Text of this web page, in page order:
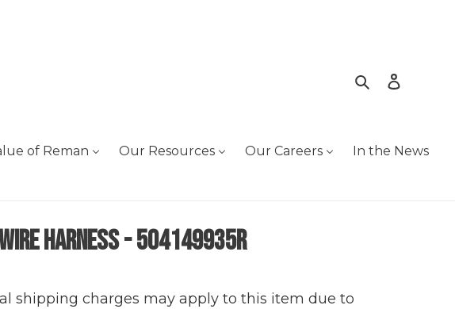
Search
of Reman Our Resources Our Careers In the News
Harness - 504149935R
shipping charges may apply to this item due to